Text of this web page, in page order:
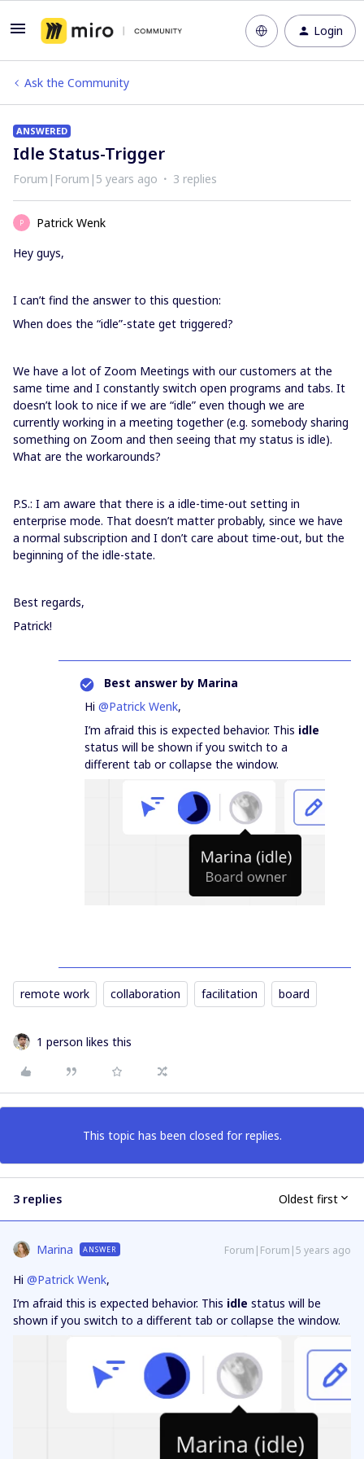
Login
Ask the Community
ANSWERED
Idle Status-Trigger
Forum|Forum|5 years ago 3 replies
P
Patrick Wenk
Hey guys,
I can’t find the answer to this question:
When does the “idle”-state get triggered?
We have a lot of Zoom Meetings with our customers at the
same time and I constantly switch open programs and tabs. It
doesn’t look to nice if we are “idle” even though we are
currently working in a meeting together (e.g. somebody sharing
something on Zoom and then seeing that my status is idle).
What are the workarounds?
P.S.: I am aware that there is a idle-time-out setting in
enterprise mode. That doesn’t matter probably, since we have
a normal subscription and I don’t care about time-out, but the
beginning of the idle-state.
Best regards,
Patrick!
Best answer by Marina
Hi @Patrick Wenk,
I’m afraid this is expected behavior. This idle
status will be shown if you switch to a
different tab or collapse the window.
remote work collaboration facilitation board
1 person likes this
This topic has been closed for replies.
3 replies Oldest first
Marina ANSWER Forum|Forum|5 years ago
Hi @Patrick Wenk,
I’m afraid this is expected behavior. This idle status will be
shown if you switch to a different tab or collapse the window.